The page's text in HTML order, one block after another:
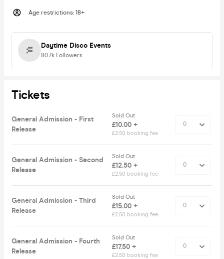
Age restrictions: 18+
Daytime Disco Events
80.7k Followers
Tickets
General Admission - First
Release
Sold Out
£10.00 +
£2.50 booking fee
General Admission - Second
Release
Sold Out
£12.50 +
£2.50 booking fee
General Admission - Third
Release
Sold Out
£15.00 +
£2.50 booking fee
General Admission - Fourth
Release
Sold Out
£17.50 +
£2.50 booking fee